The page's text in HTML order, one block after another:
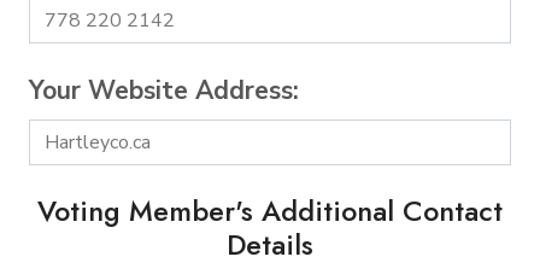
Your Website Address:
Voting Member's Additional Contact
Details